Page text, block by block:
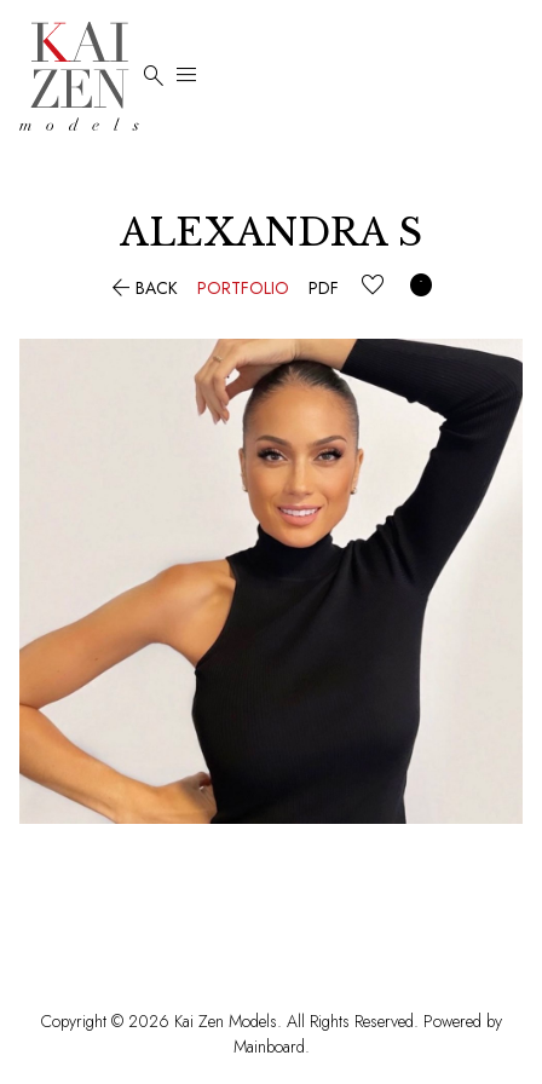
 
ALEXANDRA S
 BACK PORTFOLIO PDF 
Copyright © 2026 Kai Zen Models. All Rights Reserved. Powered by
Mainboard.